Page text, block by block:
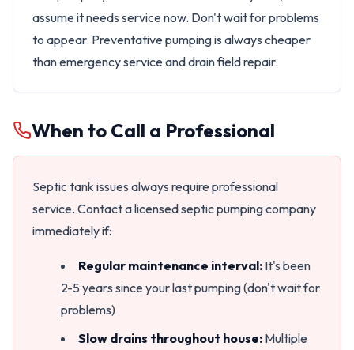
assume it needs service now. Don't wait for problems
to appear. Preventative pumping is always cheaper
than emergency service and drain field repair.
When to Call a Professional
Septic tank issues always require professional
service. Contact a licensed septic pumping company
immediately if:
Regular maintenance interval: It's been
2-5 years since your last pumping (don't wait for
problems)
Slow drains throughout house: Multiple